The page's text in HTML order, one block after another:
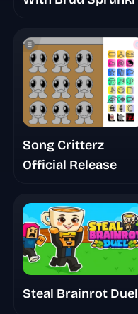
Song Critterz
Official Release
Steal Brainrot Duel